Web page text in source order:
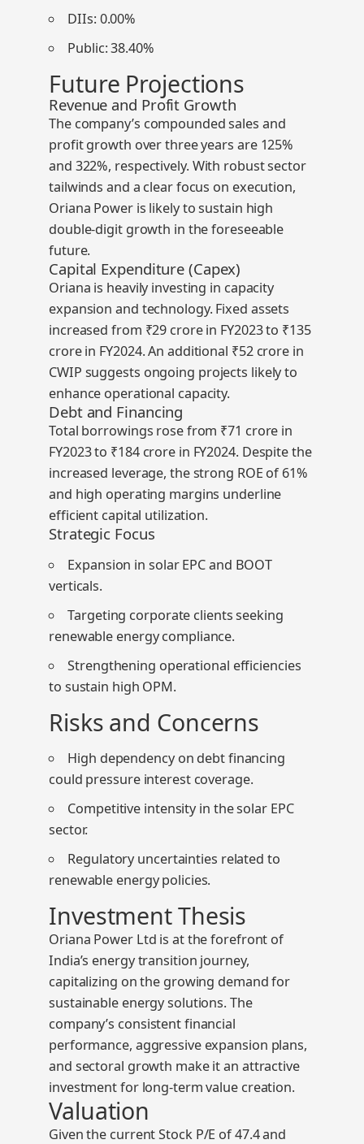
DIIs: 0.00%
Public:38.40%
Future Projections
Revenue and Profit Growth
The company’s compounded sales and
profit growth over three years are 125%
and 322%, respectively. With robust sector
tailwinds and a clear focus on execution,
Oriana Power is likely to sustain high
double-digit growth in the foreseeable
future.
Capital Expenditure (Capex)
Oriana is heavily investing in capacity
expansion and technology. Fixed assets
increased from ₹29 crore in FY2023 to ₹135
crore in FY2024. An additional ₹52 crore in
CWIP suggests ongoing projects likely to
enhance operational capacity.
Debt and Financing
Total borrowings rose from ₹71 crore in
FY2023 to ₹184 crore in FY2024. Despite the
increased leverage, the strong ROE of61%
and high operating margins underline
efficient capital utilization.
Strategic Focus
Expansion in solar EPC and BOOT
verticals.
Targeting corporate clients seeking
renewable energy compliance.
Strengthening operational efficiencies
to sustain high OPM.
Risks and Concerns
High dependency on debt financing
could pressure interest coverage.
Competitive intensity in the solar EPC
sector.
Regulatory uncertainties related to
renewable energy policies.
Investment Thesis
Oriana Power Ltd is at the forefront of
India’s energy transition journey,
capitalizing on the growing demand for
sustainable energy solutions. The
company’s consistent financial
performance, aggressive expansion plans,
and sectoral growth make it an attractive
investment for long-term value creation.
Valuation
Given the currentStock P/E of 47.4and